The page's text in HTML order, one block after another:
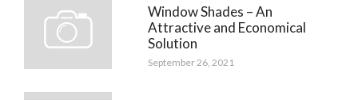
Window Shades – An
Attractive and Economical
Solution
September 26, 2021